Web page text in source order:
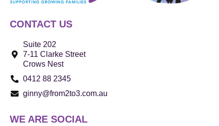
CONTACT US
Suite 202
7-11 Clarke Street
Crows Nest
0412 88 2345
ginny@from2to3.com.au
WE ARE SOCIAL